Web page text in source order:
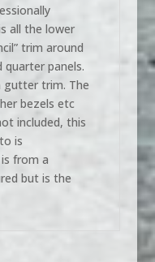
all the lower
trim around
panels.
gutter trim. The
bezels etc
included, this
is
from a
but is the